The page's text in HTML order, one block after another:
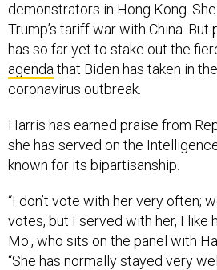
demonstrators in Hong Kong.
Trump’s tariff war with China. But
has so far yet to stake out the
agenda that Biden has taken in
coronavirus outbreak.
Harris has earned praise from
she has served on the
known for its bipartisanship.
“I don’t vote with her very often;
votes, but I served with her, I like
Mo., who sits on the panel with
“She has normally stayed very